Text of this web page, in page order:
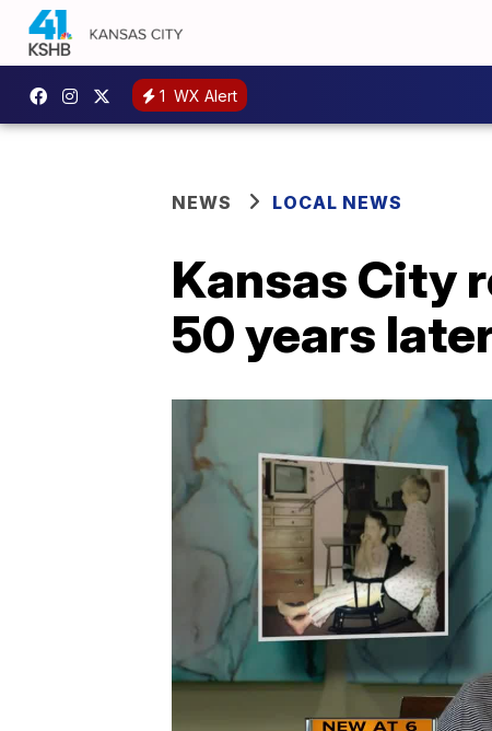
1 WX Alert
NEWS LOCAL NEWS
Kansas City
50 years